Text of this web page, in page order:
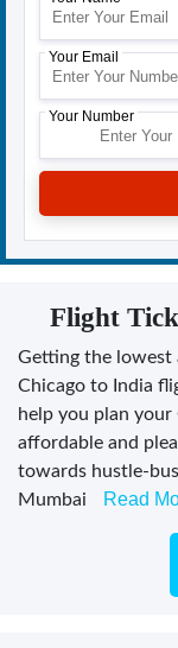
Your Email
Your Number
Flight
Getting the lowest
Chicago to India
help you plan
affordable and
towards hustle-
Mumbai
Read